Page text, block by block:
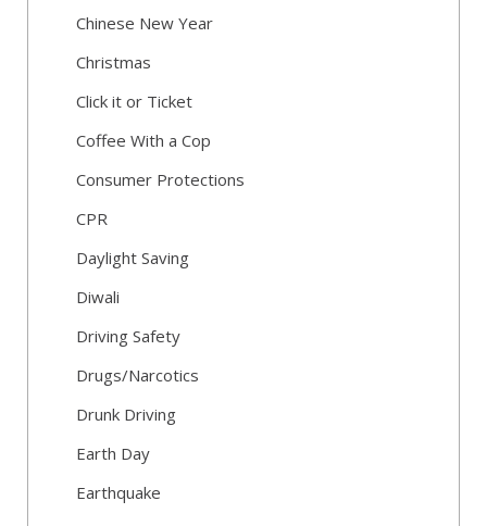
Chinese New Year
Christmas
Click it or Ticket
Coffee With a Cop
Consumer Protections
CPR
Daylight Saving
Diwali
Driving Safety
Drugs/Narcotics
Drunk Driving
Earth Day
Earthquake